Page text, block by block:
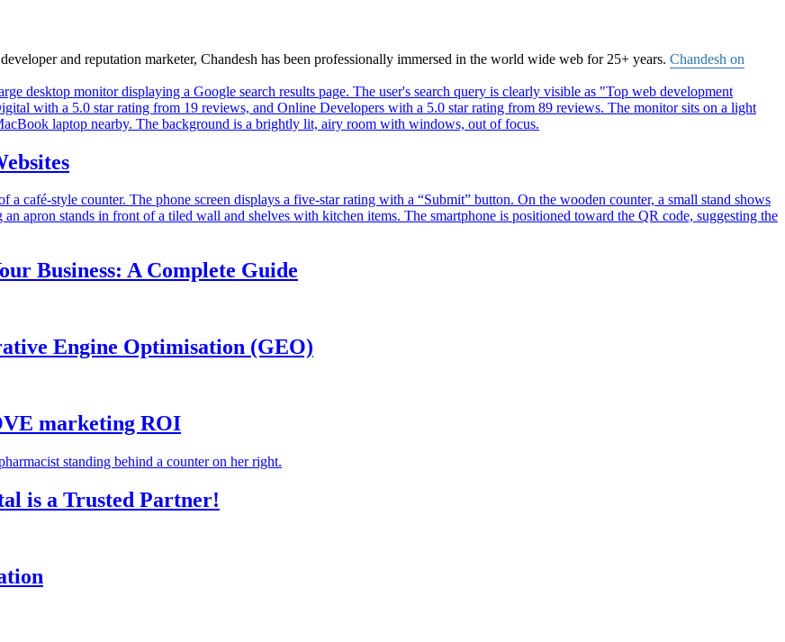
and reputation marketer, Chandesh has been professionally immersed in the world wide web for 25+ years. Chandesh on
Business: A Complete Guide
Engine Optimisation (GEO)
marketing ROI
is a Trusted Partner!